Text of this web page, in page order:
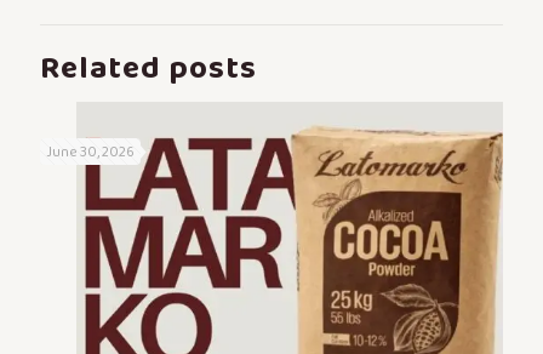
Related posts
June 30, 2026